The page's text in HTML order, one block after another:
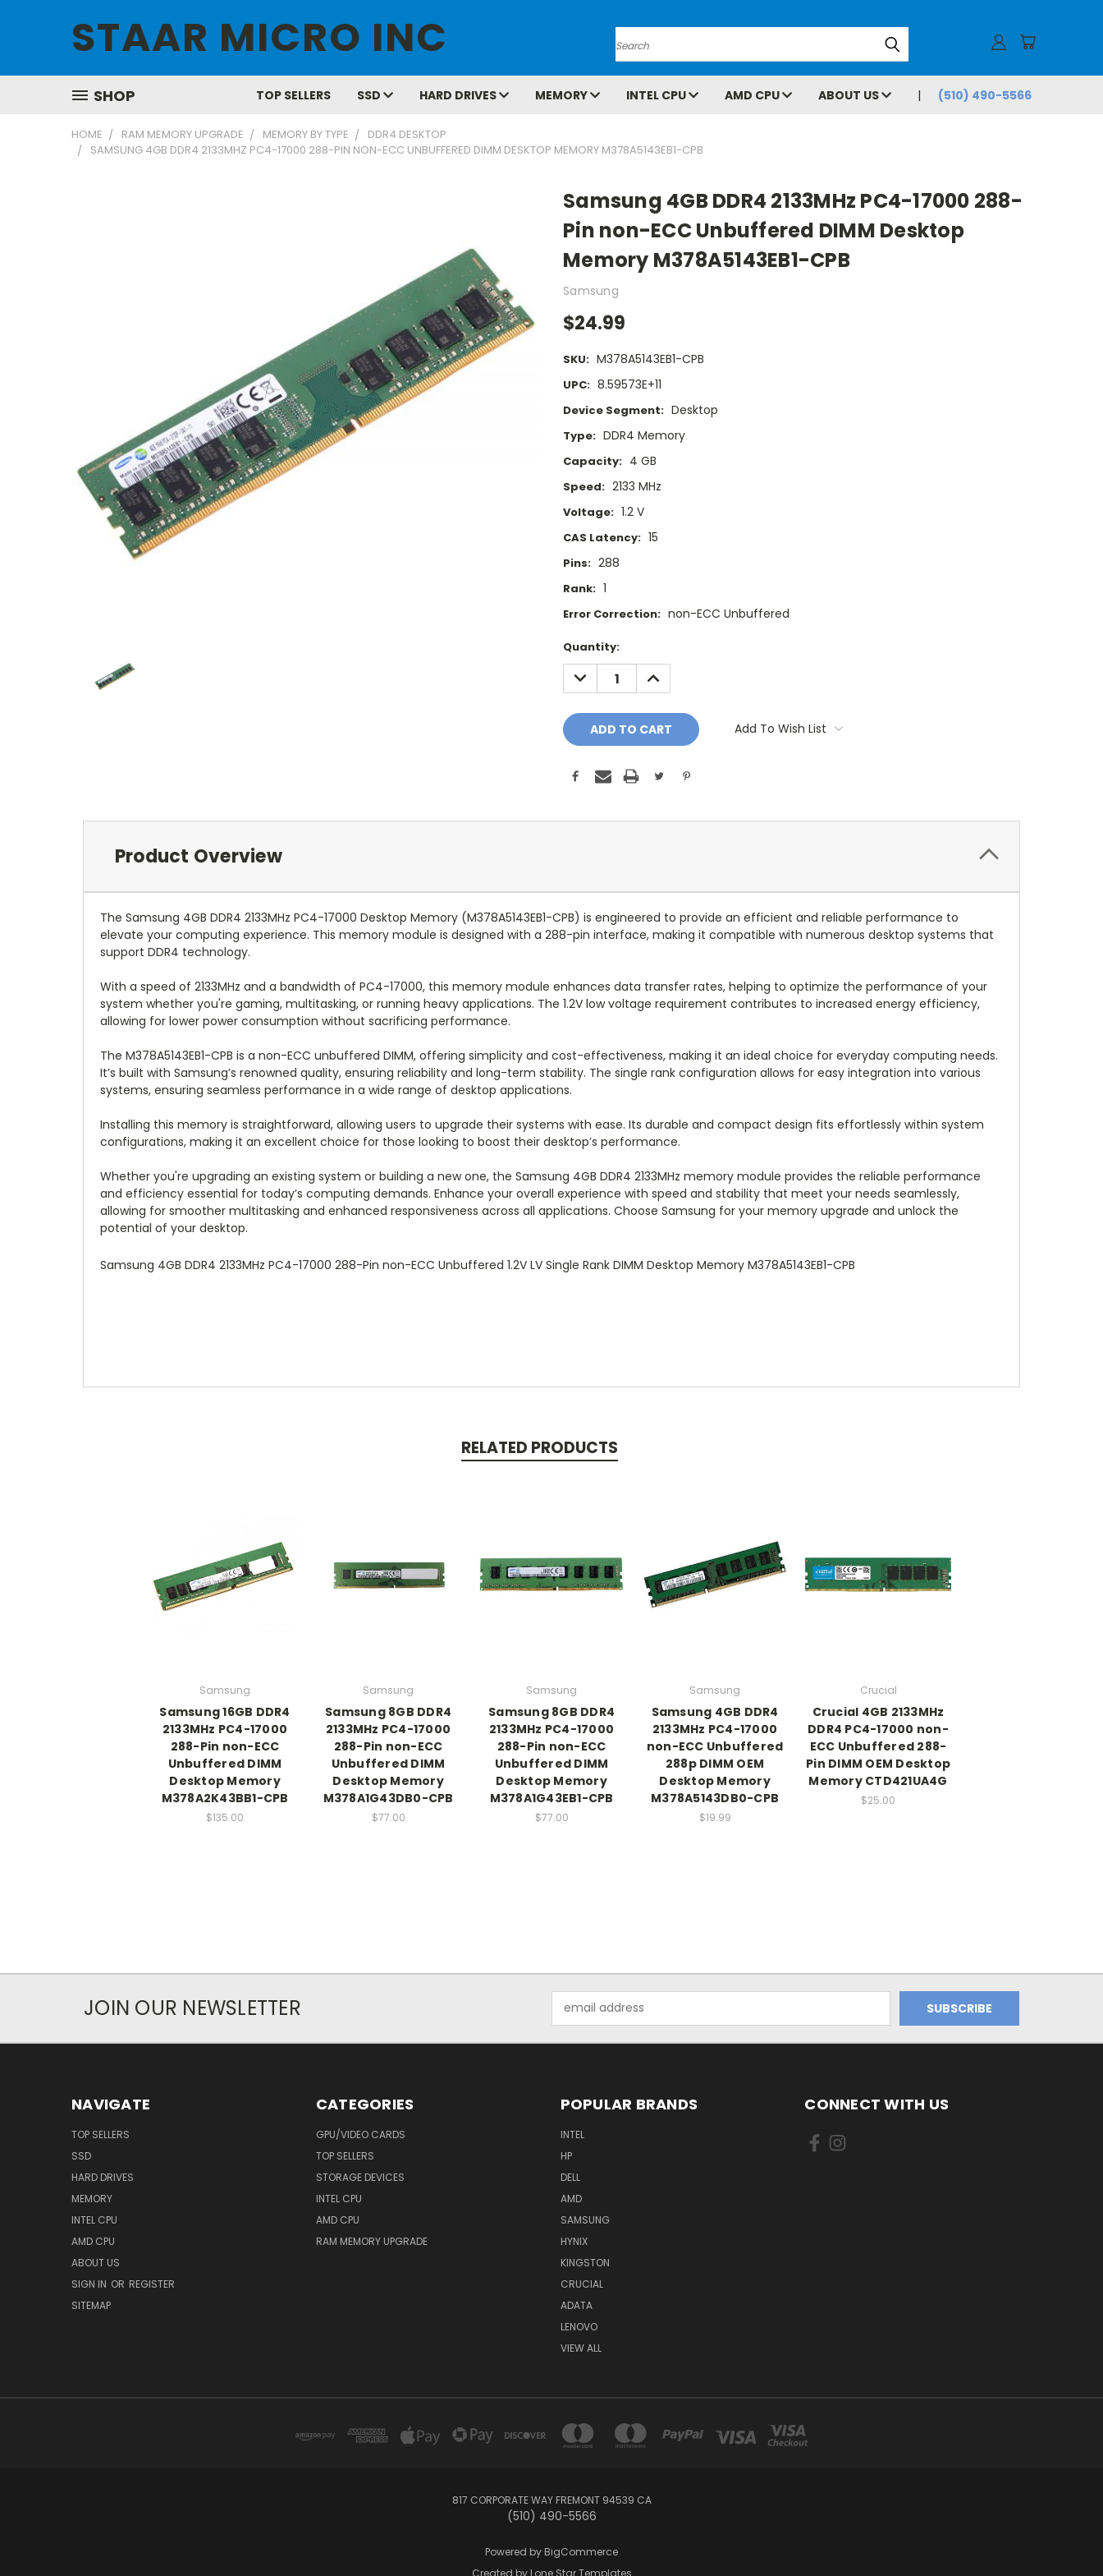
STAAR MICRO INC Search
SHOP TOP SELLERS SSD HARD DRIVES MEMORY INTEL CPU AMD CPU ABOUT US (510) 490-5566
HOME RAM MEMORY UPGRADE MEMORY BY TYPE
DDR4 DESKTOP
SAMSUNG 4GB DDR4 2133MHZ PC4-17000 288-PIN NON-ECC UNBUFFERED DIMM DESKTOP MEMORY M378A5143EB1-CPB
Samsung 4GB DDR4 2133MHz PC4-17000 288-
Pin non-ECC Unbuffered DIMM Desktop
Memory M378A5143EB1-CPB
Samsung
$24.99
SKU: M378A5143EB1-CPB
UPC: 8.59573E+11
Device Segment: Desktop
Type: DDR4 Memory
Capacity: 4 GB
Speed: 2133 MHz
Voltage: 1.2 V
CAS Latency: 15
Pins: 288
Rank: 1
Error Correction: non-ECC Unbuffered
Current
Stock:
Quantity:
DECREASE
QUANTITY:
INCREASE
QUANTITY:
Add To Wish List
Product Overview
The Samsung 4GB DDR4 2133MHz PC4-17000 Desktop Memory (M378A5143EB1-CPB) is engineered to provide an efficient and reliable performance to
elevate your computing experience. This memory module is designed with a 288-pin interface, making it compatible with numerous desktop systems that
support DDR4 technology.
With a speed of 2133MHz and a bandwidth of PC4-17000, this memory module enhances data transfer rates, helping to optimize the performance of your
system whether you're gaming, multitasking, or running heavy applications. The 1.2V low voltage requirement contributes to increased energy efficiency,
allowing for lower power consumption without sacrificing performance.
The M378A5143EB1-CPB is a non-ECC unbuffered DIMM, offering simplicity and cost-effectiveness, making it an ideal choice for everyday computing needs.
It’s built with Samsung’s renowned quality, ensuring reliability and long-term stability. The single rank configuration allows for easy integration into various
systems, ensuring seamless performance in a wide range of desktop applications.
Installing this memory is straightforward, allowing users to upgrade their systems with ease. Its durable and compact design fits effortlessly within system
configurations, making it an excellent choice for those looking to boost their desktop’s performance.
Whether you're upgrading an existing system or building a new one, the Samsung 4GB DDR4 2133MHz memory module provides the reliable performance
and efficiency essential for today’s computing demands. Enhance your overall experience with speed and stability that meet your needs seamlessly,
allowing for smoother multitasking and enhanced responsiveness across all applications. Choose Samsung for your memory upgrade and unlock the
potential of your desktop.
Samsung 4GB DDR4 2133MHz PC4-17000 288-Pin non-ECC Unbuffered 1.2V LV Single Rank DIMM Desktop Memory M378A5143EB1-CPB
RELATED PRODUCTS
Samsung
Samsung 16GB DDR4
2133MHz PC4-17000
288-Pin non-ECC
Unbuffered DIMM
Desktop Memory
M378A2K43BB1-CPB
$135.00
Samsung
Samsung 8GB DDR4
2133MHz PC4-17000
288-Pin non-ECC
Unbuffered DIMM
Desktop Memory
M378A1G43DB0-CPB
$77.00
Samsung
Samsung 8GB DDR4
2133MHz PC4-17000
288-Pin non-ECC
Unbuffered DIMM
Desktop Memory
M378A1G43EB1-CPB
$77.00
Samsung
Samsung 4GB DDR4
2133MHz PC4-17000
non-ECC Unbuffered
288p DIMM OEM
Desktop Memory
M378A5143DB0-CPB
$19.99
Crucial
Crucial 4GB 2133MHz
DDR4 PC4-17000 non-
ECC Unbuffered 288-
Pin DIMM OEM Desktop
Memory CTD421UA4G
$25.00
JOIN OUR NEWSLETTER
Address
NAVIGATE
TOP SELLERS
SSD
HARD DRIVES
MEMORY
INTEL CPU
AMD CPU
ABOUT US
SIGN IN OR REGISTER
SITEMAP
CATEGORIES
GPU/VIDEO CARDS
TOP SELLERS
STORAGE DEVICES
INTEL CPU
AMD CPU
RAM MEMORY UPGRADE
POPULAR BRANDS
INTEL
HP
DELL
AMD
SAMSUNG
HYNIX
KINGSTON
CRUCIAL
ADATA
LENOVO
VIEW ALL
CONNECT WITH US
817 CORPORATE WAY FREMONT 94539 CA
(510) 490-5566
Powered by BigCommerce
Created by Lone Star Templates